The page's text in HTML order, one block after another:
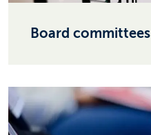
Board committees